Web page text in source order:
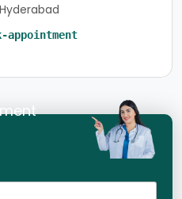
appointment